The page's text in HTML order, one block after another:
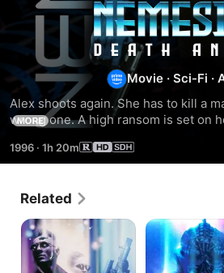
4:
Cry
of
Angels
Movie · Sci-Fi ·
Alex shoots again. She has to kill a
wrong one. A high ransom is set on
hope for a friend's help.
MORE
1996 · 1h 20m
Related
Nemesis
Nemesis
2:
Nebula